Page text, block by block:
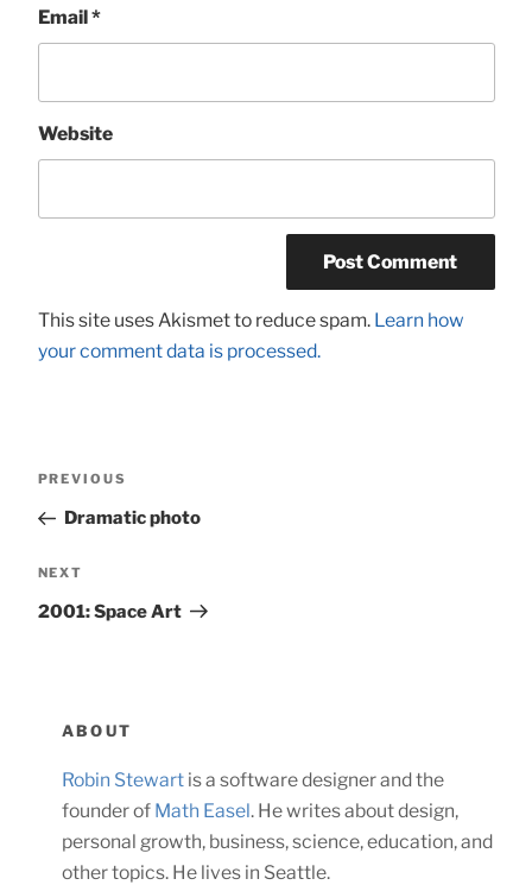
Email*
Website
This site uses Akismet to reduce spam. Learn how
your comment data is processed.
Previous
Post
PREVIOUS
Dramatic photo
Next
Post
NEXT
2001: Space Art
ABOUT
Robin Stewartis a software designer and the
founder of Math Easel. He writes about design,
personal growth, business, science, education, and
other topics. He lives in Seattle.